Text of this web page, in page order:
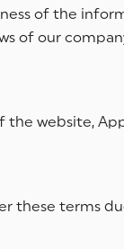
of the
of our
the website,
these terms